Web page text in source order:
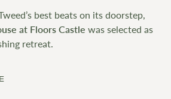
best beats on its doorstep,
at Floors Castle was selected as
retreat.